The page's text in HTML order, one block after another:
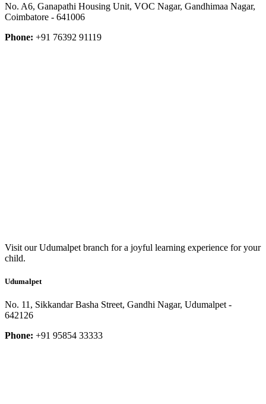
No. A6, Ganapathi Housing Unit, VOC Nagar, Gandhimaa Nagar,
Coimbatore - 641006
Phone: +91 76392 91119
Visit our Udumalpet branch for a joyful learning experience for your
child.
Udumalpet
No. 11, Sikkandar Basha Street, Gandhi Nagar, Udumalpet -
642126
Phone: +91 95854 33333